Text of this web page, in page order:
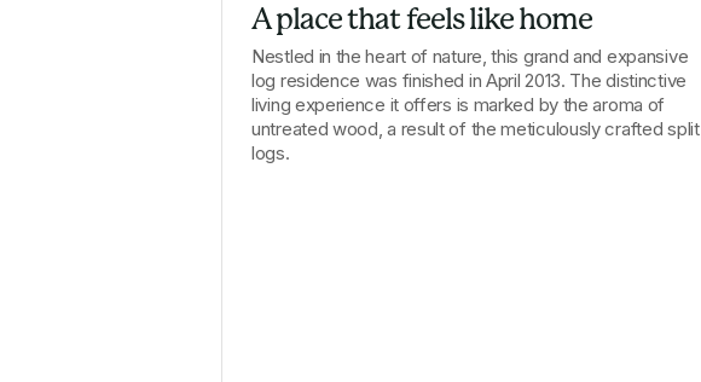
A place that feels like home
Nestled in the heart of nature, this grand and expansive
log residence was finished in April 2013. The distinctive
living experience it offers is marked by the aroma of
untreated wood, a result of the meticulously crafted split
logs.